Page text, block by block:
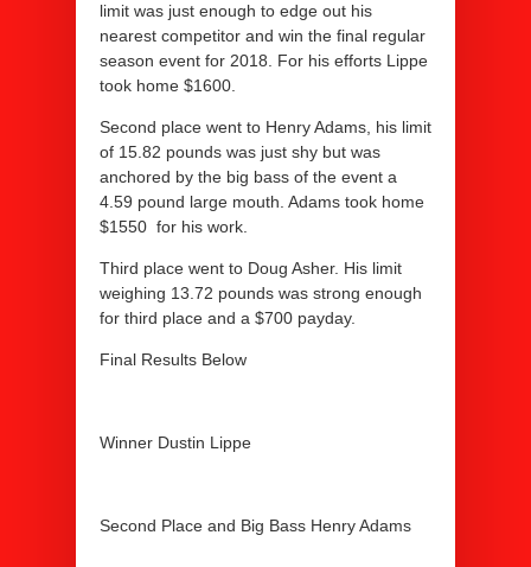
limit was just enough to edge out his
nearest competitor and win the final regular
season event for 2018. For his efforts Lippe
took home $1600.
Second place went to Henry Adams, his limit
of 15.82 pounds was just shy but was
anchored by the big bass of the event a
4.59 pound large mouth. Adams took home
$1550 for his work.
Third place went to Doug Asher. His limit
weighing 13.72 pounds was strong enough
for third place and a $700 payday.
Final Results Below
Winner Dustin Lippe
Second Place and Big Bass Henry Adams